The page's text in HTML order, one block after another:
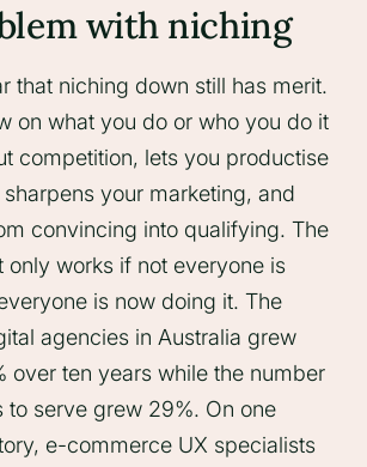
with niching
that niching down still has merit.
on what you do or who you do it
competition, lets you productise
your marketing, and
convincing into qualifying. The
only works if not everyone is
is now doing it. The
agencies in Australia grew
over ten years while the number
to serve grew 29%. On one
e-commerce UX specialists